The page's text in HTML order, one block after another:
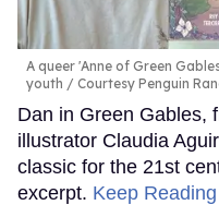
A queer 'Anne of Green
youth
Courtesy Penguin
Dan in Green Gables,
illustrator Claudia
classic for the 21st
excerpt. Keep